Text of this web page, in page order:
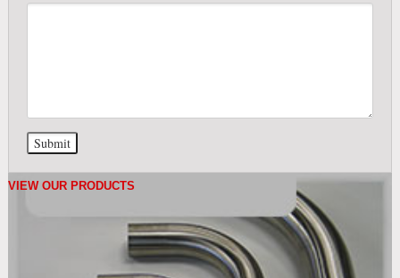
VIEW OUR PRODUCTS